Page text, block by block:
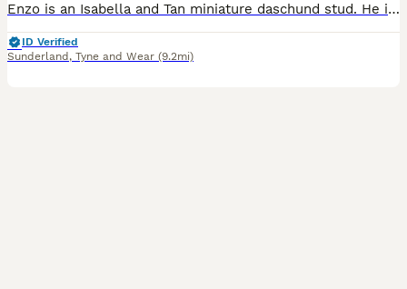
Enzo is an Isabella and Tan miniature daschund stud. He is well proven with over 20 litters on the ground. Some of his pups can be seen in the photos. He produces quality small pups, his coat is ve
ID Verified
Sunderland , Tyne and Wear (9.2mi)